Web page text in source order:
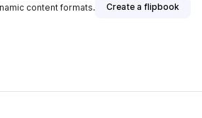
content formats. Create a flipbook